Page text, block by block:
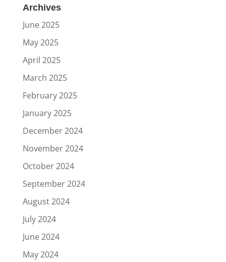
Archives
June 2025
May 2025
April 2025
March 2025
February 2025
January 2025
December 2024
November 2024
October 2024
September 2024
August 2024
July 2024
June 2024
May 2024